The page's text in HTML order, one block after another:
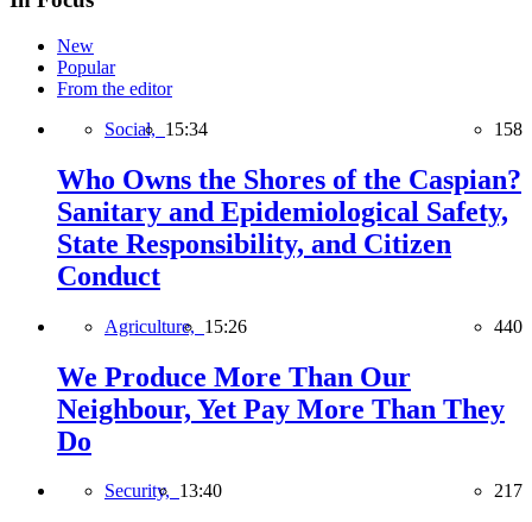
New
Popular
From the editor
Social, 15:34 158
Who Owns the Shores of the Caspian?
Sanitary and Epidemiological Safety,
State Responsibility, and Citizen
Conduct
Agriculture, 15:26 440
We Produce More Than Our
Neighbour, Yet Pay More Than They
Do
Security, 13:40 217